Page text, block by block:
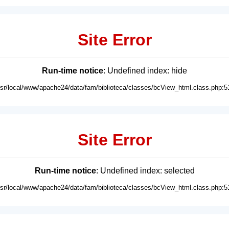
Site Error
Run-time notice: Undefined index: hide
local/www/apache24/data/fam/biblioteca/classes/
Site Error
Run-time notice: Undefined index: selected
local/www/apache24/data/fam/biblioteca/classes/